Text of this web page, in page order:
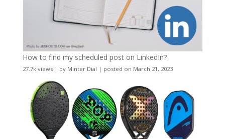
How to find my scheduled post on LinkedIn?
27.7k views| by Minter Dial | posted on March 21, 2023